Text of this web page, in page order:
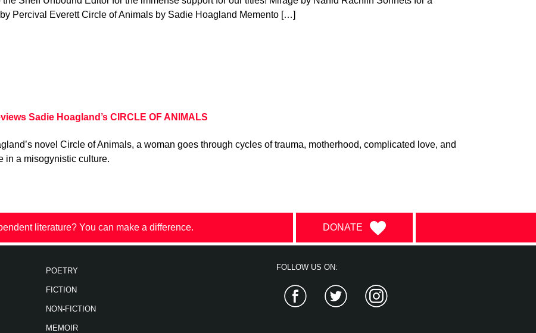
Percival Everett Circle of Animals by Sadie Hoagland Memento […]
Sadie Hoagland’s CIRCLE OF ANIMALS
novel Circle of Animals, a woman goes through cycles of trauma, motherhood, complicated love, and
in a misogynistic culture.
literature? You can make a difference. DONATE
POETRY
FICTION
NON-FICTION
MEMOIR
FOLLOW US ON:
Facebook Twitter Instagram